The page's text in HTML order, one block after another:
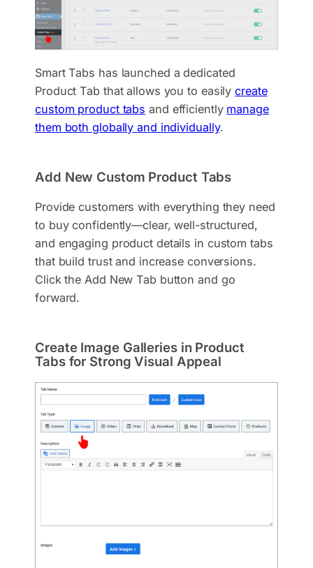
Smart Tabs has launched a dedicated
Product Tab that allows you to easilycreate
custom product tabs and efficiently manage
them both globally and individually.
Add New Custom Product Tabs
Provide customers with everything they need
to buy confidently—clear, well-structured,
and engaging product details in custom tabs
that build trust and increase conversions.
Click the Add New Tab button and go
forward.
Create Image Galleries in Product
Tabs for Strong Visual Appeal